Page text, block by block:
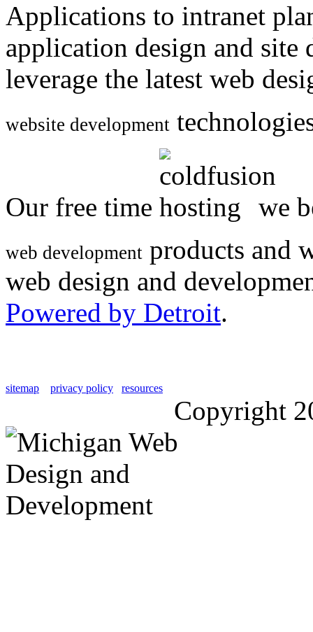
Applications to intranet
application design and
leverage the latest web
website development
Our free time we
web development products and
web design and
Powered by Detroit.
sitemap privacy policy resources
Copyright